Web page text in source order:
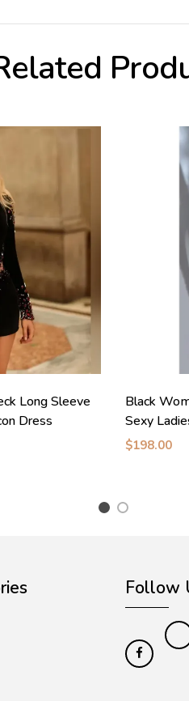
Long Sleeve
Dress
Black
Sexy
$198.00
1 2
Follow